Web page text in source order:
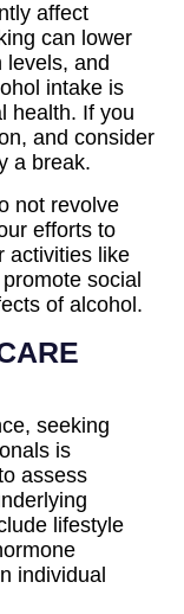
affect
can lower
levels, and
intake is
health. If you
and consider
a break.
not revolve
efforts to
activities like
social
of alcohol.
seeking
is
assess
lifestyle
individual